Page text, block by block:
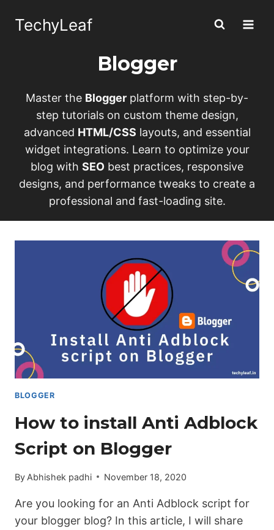
TechyLeaf
Blogger
Master the Blogger platform with step-by-
step tutorials on custom theme design,
advanced HTML/CSS layouts, and essential
widget integrations. Learn to optimize your
blog with SEO best practices, responsive
designs, and performance tweaks to create a
professional and fast-loading site.
BLOGGER
How to install Anti Adblock
Script on Blogger
By Abhishek padhi November 18, 2020
Are you looking for an Anti Adblock script for
your blogger blog? In this article, I will share